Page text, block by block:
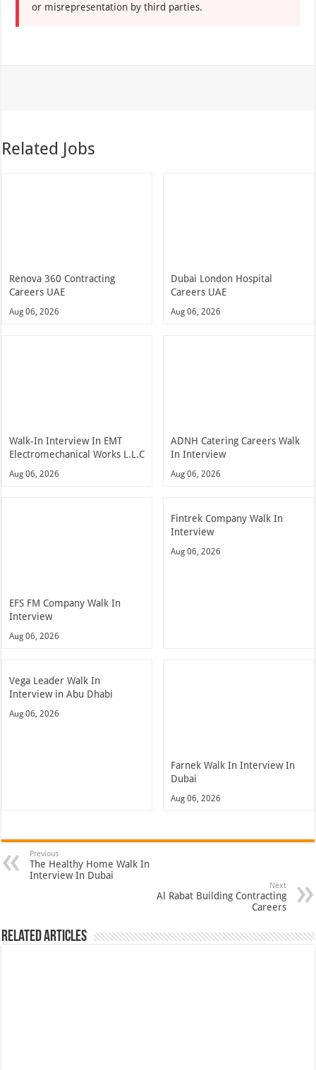
or misrepresentation by third parties.
Related Jobs
Renova 360 Contracting
Careers UAE
Aug 06, 2026
Dubai London Hospital
Careers UAE
Aug 06, 2026
Walk-In Interview In EMT
Electromechanical Works L.L.C
Aug 06, 2026
ADNH Catering Careers Walk
In Interview
Aug 06, 2026
EFS FM Company Walk In
Interview
Aug 06, 2026
Fintrek Company Walk In
Interview
Aug 06, 2026
Vega Leader Walk In
Interview in Abu Dhabi
Aug 06, 2026
Farnek Walk In Interview In
Dubai
Aug 06, 2026
Previous
The Healthy Home Walk In
Interview In Dubai
Next
Al Rabat Building Contracting
Careers
Related Articles